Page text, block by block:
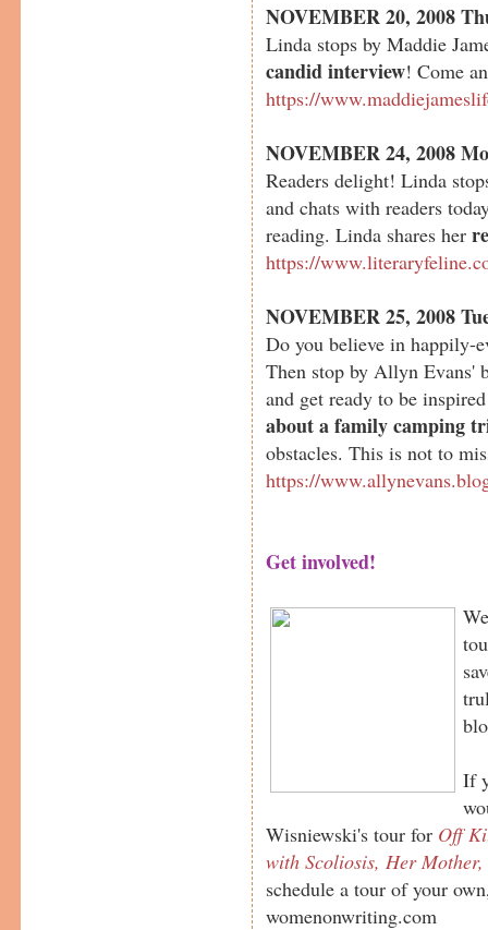
NOVEMBER 20, 2008
Linda stops by Maddie
candid interview! Come
https://
NOVEMBER 24, 2008
Readers delight! Linda
and chats with readers
reading. Linda shares her
https://
NOVEMBER 25, 2008
Do you believe in happily-
Then stop by Allyn Evans'
and get ready to be
about a family camping
obstacles. This is not to
https://
Get involved!
If
Wisniewski's tour for Off
with Scoliosis, Her
schedule a tour of your
womenonwriting.com